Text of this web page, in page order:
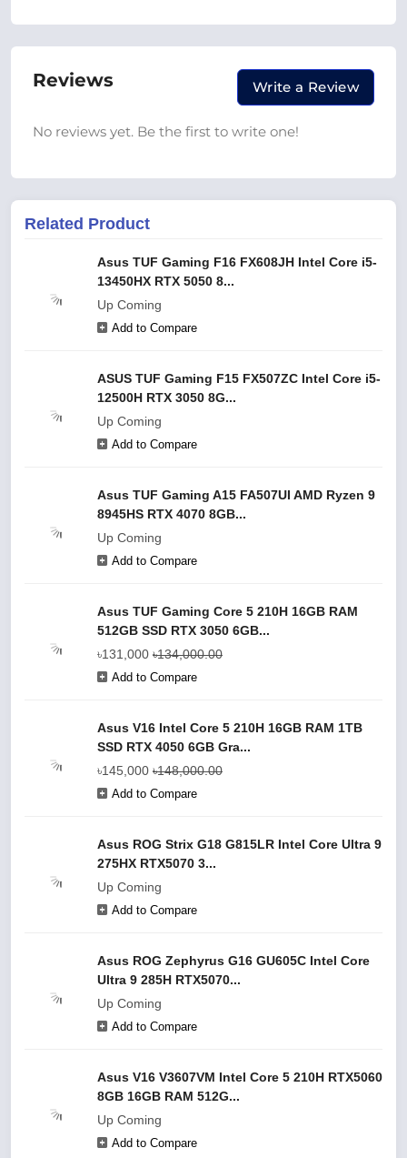
Reviews Write a Review
No reviews yet. Be the first to write one!
Related Product
Asus TUF Gaming F16 FX608JH Intel Core i5-
13450HX RTX 5050 8...
Up Coming
Add to Compare
ASUS TUF Gaming F15 FX507ZC Intel Core i5-
12500H RTX 3050 8G...
Up Coming
Add to Compare
Asus TUF Gaming A15 FA507UI AMD Ryzen 9
8945HS RTX 4070 8GB...
Up Coming
Add to Compare
Asus TUF Gaming Core 5 210H 16GB RAM
512GB SSD RTX 3050 6GB...
৳131,000 ৳134,000.00
Add to Compare
Asus V16 Intel Core 5 210H 16GB RAM 1TB
SSD RTX 4050 6GB Gra...
৳145,000 ৳148,000.00
Add to Compare
Asus ROG Strix G18 G815LR Intel Core Ultra 9
275HX RTX5070 3...
Up Coming
Add to Compare
Asus ROG Zephyrus G16 GU605C Intel Core
Ultra 9 285H RTX5070...
Up Coming
Add to Compare
Asus V16 V3607VM Intel Core 5 210H RTX5060
8GB 16GB RAM 512G...
Up Coming
Add to Compare